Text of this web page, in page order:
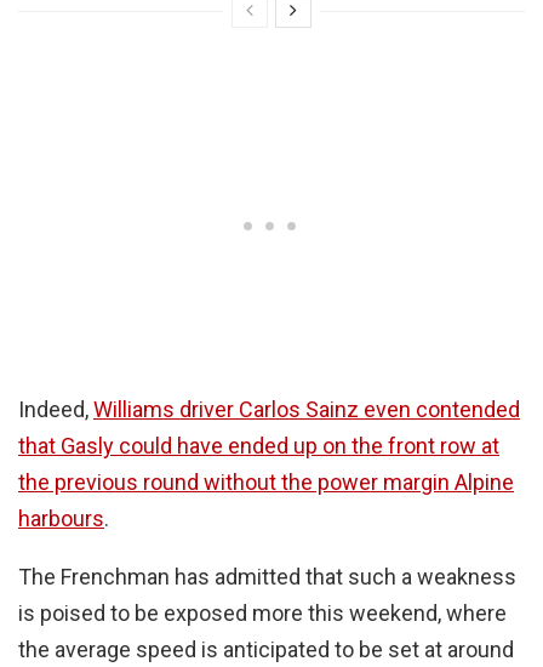
Indeed,Williams driver Carlos Sainz even contended
that Gasly could have ended up on the front row at
the previous round without the power margin Alpine
harbours.
The Frenchman has admitted that such a weakness
is poised to be exposed more this weekend, where
the average speed is anticipated to be set at around